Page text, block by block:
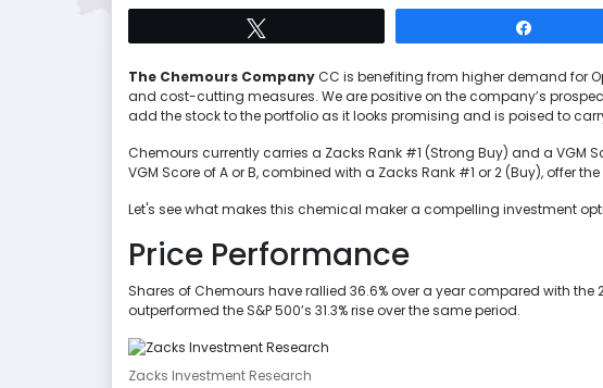
The Chemours CompanyCC is benefiting from higher demand for
and cost-cutting measures. We are positive on the company’s
add the stock to the portfolio as it looks promising and is poised to
Chemours currently carries a Zacks Rank #1 (Strong Buy) and a VGM
VGM Score of A or B, combined with a Zacks Rank #1 or 2 (Buy), offer
Let's see what makes this chemical maker a compelling investment
Price Performance
Shares of Chemours have rallied 36.6% over a year compared with the
outperformed the S&P 500’s 31.3% rise over the same period.
Zacks Investment Research